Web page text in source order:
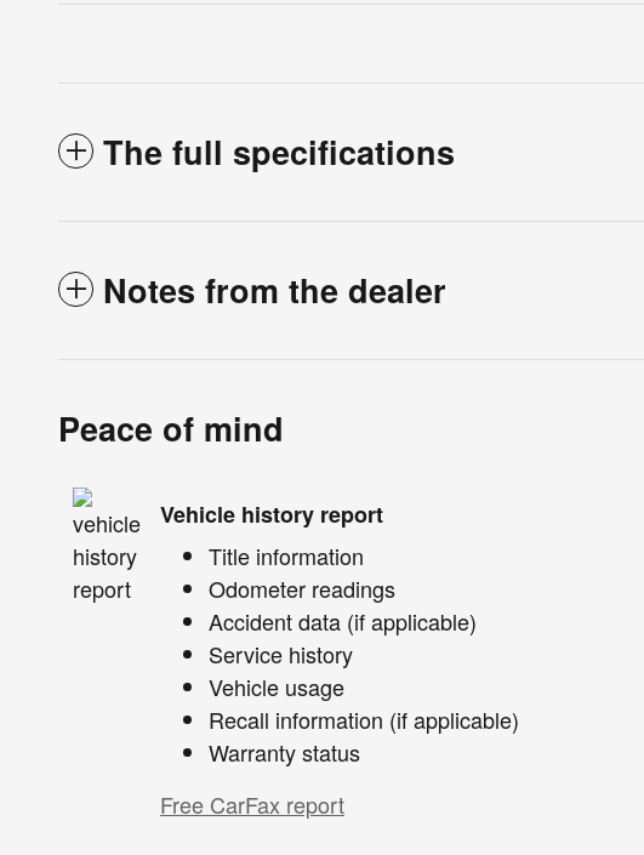
The full specifications
Notes from the dealer
Peace of mind
Vehicle history report
Title information
Odometer readings
Accident data (if applicable)
Service history
Vehicle usage
Recall information (if applicable)
Warranty status
Free CarFax report